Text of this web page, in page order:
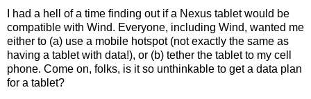
I had a hell of a time finding out if a Nexus tablet would be
compatible with Wind. Everyone, including Wind, wanted me
either to (a) use a mobile hotspot (not exactly the same as
having a tablet with data!), or (b) tether the tablet to my cell
phone. Come on, folks, is it so unthinkable to get a data plan
for a tablet?